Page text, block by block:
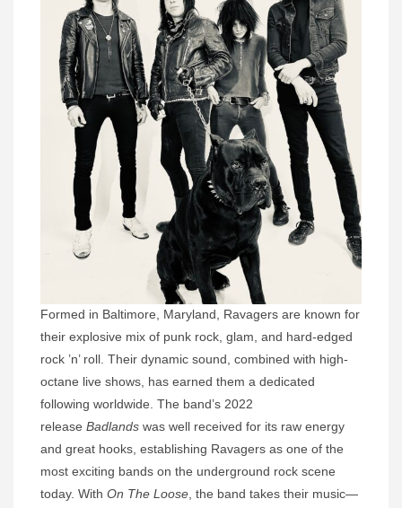
Formed in Baltimore, Maryland, Ravagers are known for
their explosive mix of punk rock, glam, and hard-edged
rock ’n’ roll. Their dynamic sound, combined with high-
octane live shows, has earned them a dedicated
following worldwide. The band’s 2022
release Badlands was well received for its raw energy
and great hooks, establishing Ravagers as one of the
most exciting bands on the underground rock scene
today. With On The Loose , the band takes their music—